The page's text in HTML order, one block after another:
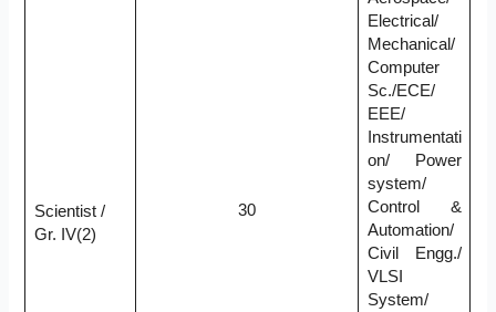
Scientist /
Gr. IV(2)
30
Electrical/
Mechanical/
Computer
Sc./ECE/
EEE/
Instrumentati
on/ Power
system/
Control &
Automation/
Civil Engg./
VLSI
System/